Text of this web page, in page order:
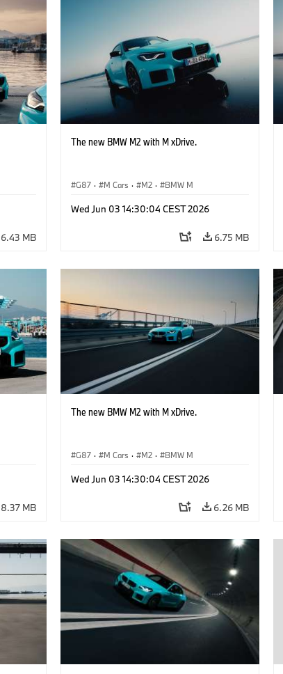
6.43 MB
The new BMW M2 with M xDrive.
G87 · M Cars · M2 · BMW M
Wed Jun 03 14:30:04 CEST 2026
6.75 MB
8.37 MB
The new BMW M2 with M xDrive.
G87 · M Cars · M2 · BMW M
Wed Jun 03 14:30:04 CEST 2026
6.26 MB